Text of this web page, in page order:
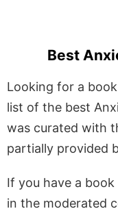
Best
Looking for a
list of the best
was curated with
partially provided
If you have a
in the moderated